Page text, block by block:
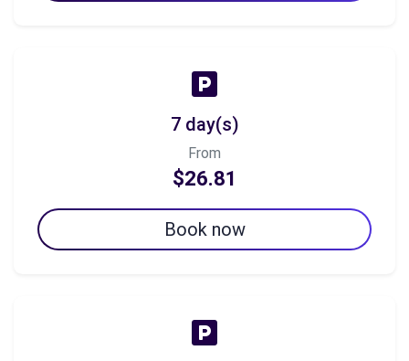
7 day(s)
From
$26.81
Book now